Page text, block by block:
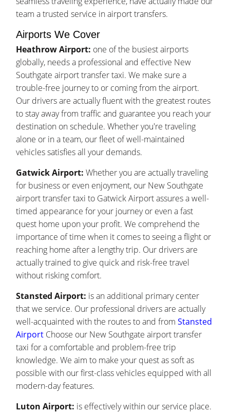
team a trusted service in airport transfers.
Airports We Cover
Heathrow Airport: one of the busiest airports
globally, needs a professional and effective New
Southgate airport transfer taxi. We make sure a
trouble-free journey to or coming from the airport.
Our drivers are actually fluent with the greatest routes
to stay away from traffic and guarantee you reach your
destination on schedule. Whether you're traveling
alone or in a team, our fleet of well-maintained
vehicles satisfies all your demands.
Gatwick Airport: Whether you are actually traveling
for business or even enjoyment, our New Southgate
airport transfer taxi to Gatwick Airport assures a well-
timed appearance for your journey or even a fast
quest home upon your profit. We comprehend the
importance of time when it comes to seeing a flight or
reaching home after a lengthy trip. Our drivers are
actually trained to give quick and risk-free travel
without risking comfort.
Stansted Airport: is an additional primary center
that we service. Our professional drivers are actually
well-acquainted with the routes to and fromStansted
Airport Choose our New Southgate airport transfer
taxi for a comfortable and problem-free trip
knowledge. We aim to make your quest as soft as
possible with our first-class vehicles equipped with all
modern-day features.
Luton Airport: is effectively within our service place.